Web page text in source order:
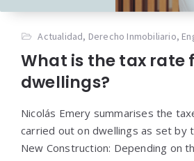
Actualidad, Derecho Inmobiliario,
What is the tax rate
dwellings?
Nicolás Emery summarises the
carried out on dwellings as set by
New Construction: Depending on